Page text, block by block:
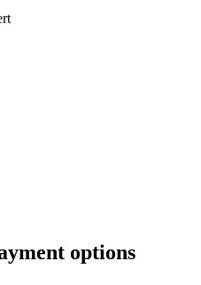
options